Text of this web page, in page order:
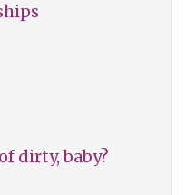
dirty, baby?